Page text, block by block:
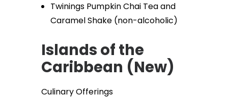
Twinings Pumpkin Chai Tea and
Caramel Shake (non-alcoholic)
Islands of the
Caribbean (New)
Culinary Offerings